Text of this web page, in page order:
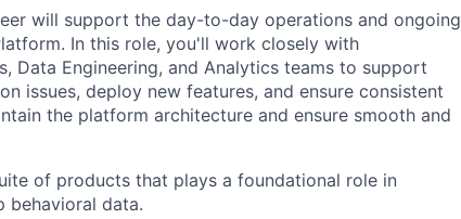
will support the day-to-day operations and ongoing
In this role, you'll work closely with
Data Engineering, and Analytics teams to support
issues, deploy new features, and ensure consistent
the platform architecture and ensure smooth and
of products that plays a foundational role in
behavioral data.